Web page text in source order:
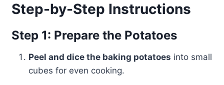
Step-by-Step Instructions
Step 1: Prepare the Potatoes
Peel and dice the baking potatoes into small
cubes for even cooking.